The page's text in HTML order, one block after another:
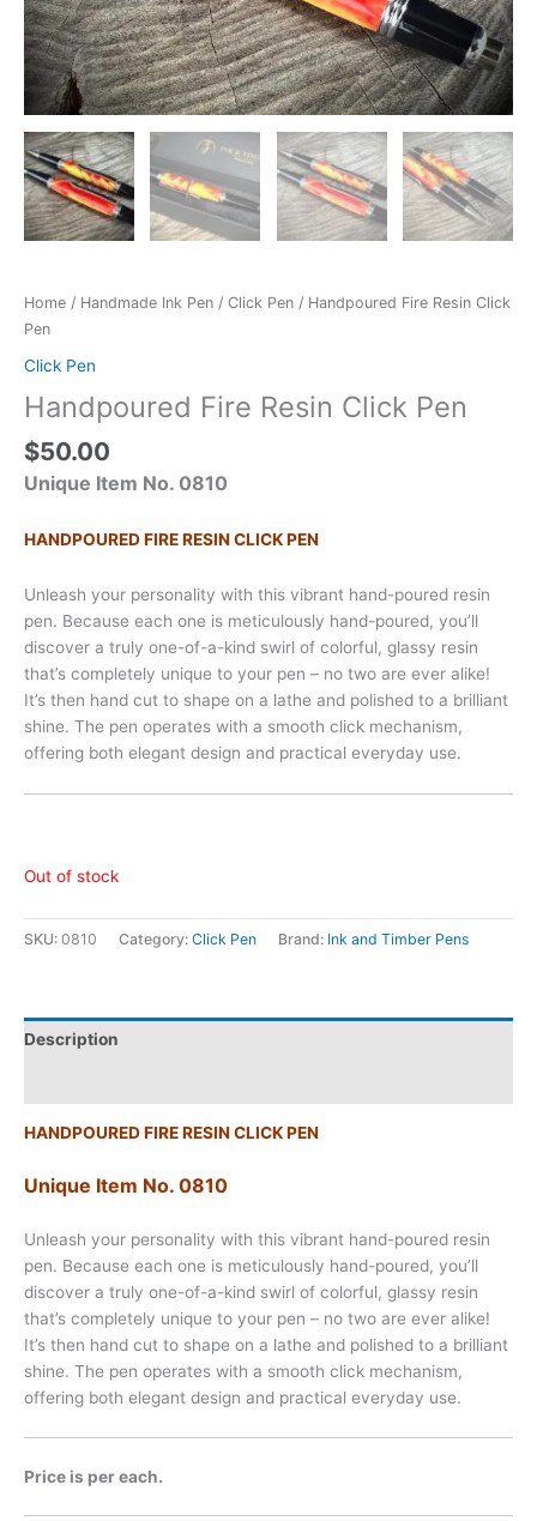
Home / Handmade Ink Pen / Click Pen / Handpoured Fire Resin Click
Pen
Click Pen
Handpoured Fire Resin Click Pen
$50.00
Unique Item No. 0810
HANDPOURED FIRE RESIN CLICK PEN
Unleash your personality with this vibrant hand-poured resin
pen. Because each one is meticulously hand-poured, you’ll
discover a truly one-of-a-kind swirl of colorful, glassy resin
that’s completely unique to your pen – no two are ever alike!
It’s then hand cut to shape on a lathe and polished to a brilliant
shine. The pen operates with a smooth click mechanism,
offering both elegant design and practical everyday use.
Out of stock
SKU: 0810 Category: Click Pen Brand: Ink and Timber Pens
Description
HANDPOURED FIRE RESIN CLICK PEN
Unique Item No. 0810
Unleash your personality with this vibrant hand-poured resin
pen. Because each one is meticulously hand-poured, you’ll
discover a truly one-of-a-kind swirl of colorful, glassy resin
that’s completely unique to your pen – no two are ever alike!
It’s then hand cut to shape on a lathe and polished to a brilliant
shine. The pen operates with a smooth click mechanism,
offering both elegant design and practical everyday use.
Price is per each.